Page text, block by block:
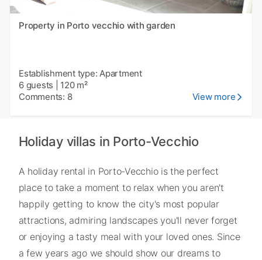
Property in Porto vecchio with garden
Establishment type: Apartment
6 guests
120 m²
Comments: 8
View more
Holiday villas in Porto-Vecchio
A holiday rental in Porto-Vecchio is the perfect
place to take a moment to relax when you aren't
happily getting to know the city's most popular
attractions, admiring landscapes you'll never forget
or enjoying a tasty meal with your loved ones. Since
a few years ago we should show our dreams to